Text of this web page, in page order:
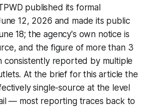
published its formal
12, 2026 and made its public
18; the agency's own notice is
and the figure of more than 3
consistently reported by multiple
At the brief for this article the
single-source at the level
— most reporting traces back to